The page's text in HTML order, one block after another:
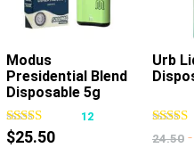
This
product
has
Modus
Presidential Blend
Disposable 5g
12
$25.50
Urb
24.50 -